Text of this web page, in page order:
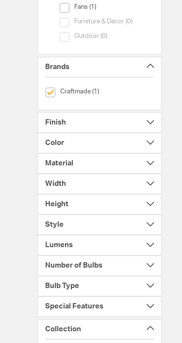
Fans (1)
Category (Fans)
Furniture & Decor (0)
Category (Furniture & Decor)
Outdoor (0)
Category (Outdoor)
Brands
Craftmade (1)
selected Currently Refined by Brands: Craftmade
Finish
Color
Material
Width
Height
Style
Lumens
Number of Bulbs
Bulb Type
Special Features
Collection